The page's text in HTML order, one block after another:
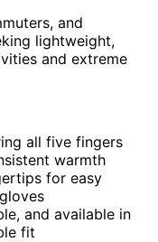
and
lightweight,
and extreme
all five fingers
warmth
for easy
and available in
fit